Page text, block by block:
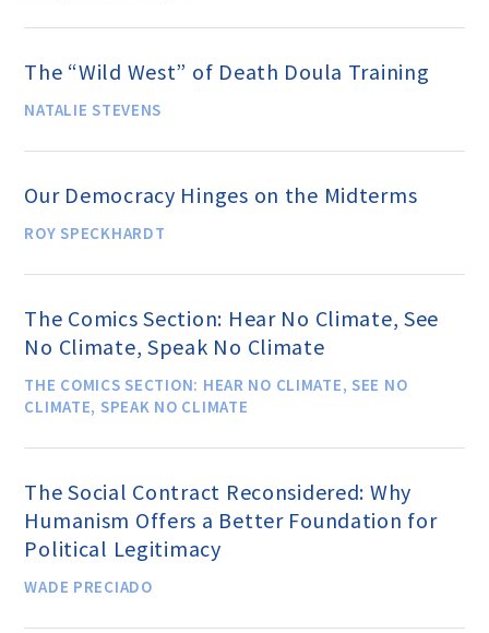
Legislative
Education Center
Publications
National Day of Reason
Boycott the Pledge Campaign
The “Wild West” of Death Doula Training
NATALIE STEVENS
Our Democracy Hinges on the Midterms
ROY SPECKHARDT
The Comics Section: Hear No Climate, See
No Climate, Speak No Climate
THE COMICS SECTION: HEAR NO CLIMATE, SEE NO
CLIMATE, SPEAK NO CLIMATE
The Social Contract Reconsidered: Why
Humanism Offers a Better Foundation for
Political Legitimacy
WADE PRECIADO